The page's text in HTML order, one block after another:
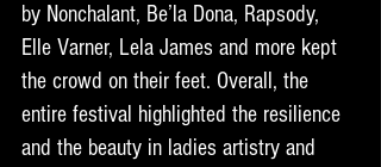
by Nonchalant, Be’la Dona, Rapsody,
Elle Varner, Lela James and more kept
the crowd on their feet. Overall, the
entire festival highlighted the resilience
and the beauty in ladies artistry and